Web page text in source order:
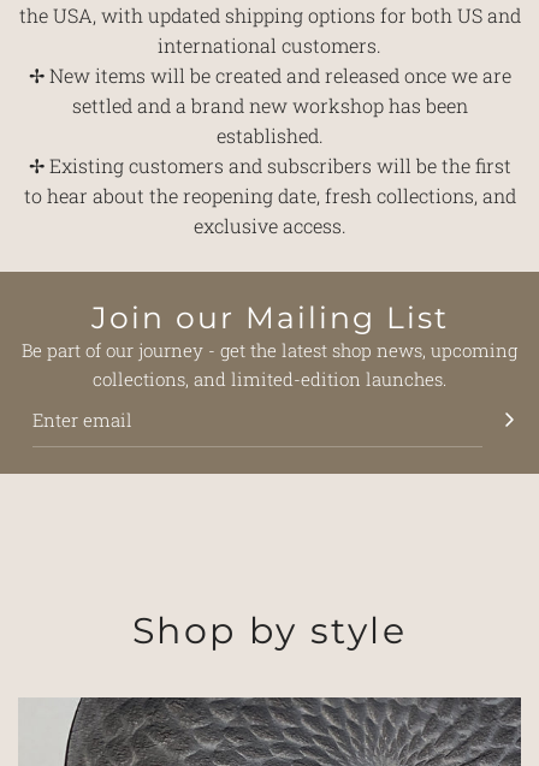
the USA, with updated shipping options for both US and
international customers.
✢ New items will be created and released once we are
settled and a brand new workshop has been
established.
✢ Existing customers and subscribers will be the first
to hear about the reopening date, fresh collections, and
exclusive access.
Join our Mailing List
Be part of our journey - get the latest shop news, upcoming
collections, and limited-edition launches.
Shop by style